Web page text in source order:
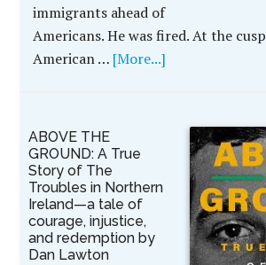
immigrants ahead of
Americans. He was fired. At the
American … [More...]
ABOVE THE
GROUND: A True
Story of The
Troubles in Northern
Ireland—a tale of
courage, injustice,
and redemption by
Dan Lawton